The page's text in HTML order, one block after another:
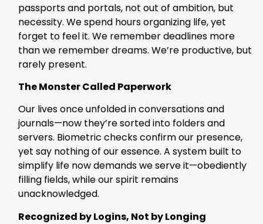
passports and portals, not out of ambition, but
necessity. We spend hours organizing life, yet
forget to feel it. We remember deadlines more
than we remember dreams. We’re productive, but
rarely present.
The Monster Called Paperwork
Our lives once unfolded in conversations and
journals—now they’re sorted into folders and
servers. Biometric checks confirm our presence,
yet say nothing of our essence. A system built to
simplify life now demands we serve it—obediently
filling fields, while our spirit remains
unacknowledged.
Recognized by Logins, Not by Longing